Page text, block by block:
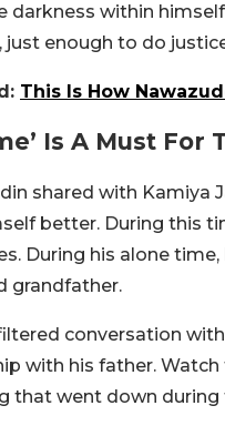
darkness within
just enough to do
This Is How
Is A Must For
shared with Kamiya
better. During this
During his alone time,
grandfather.
conversation
with his father.
that went down during